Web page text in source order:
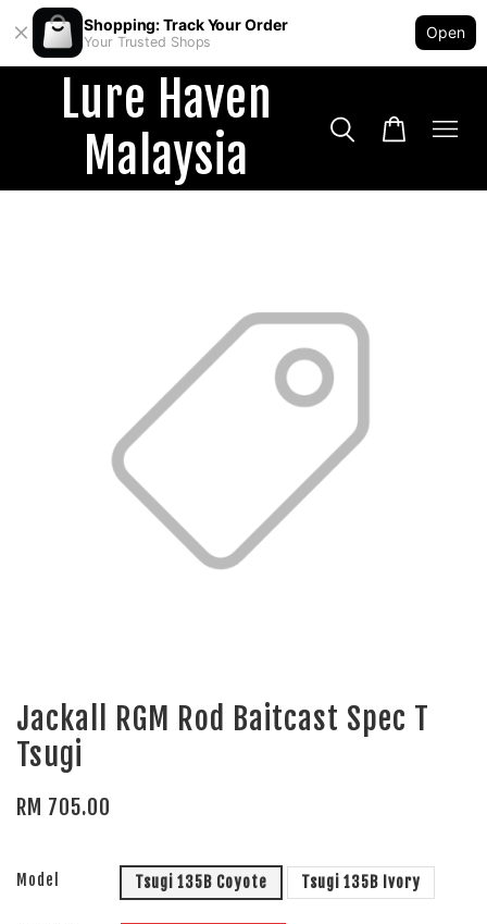
Shopping: Track Your Order
Your Trusted Shops
Open
Lure Haven
Malaysia
Jackall RGM Rod Baitcast Spec T
Tsugi
RM 705.00
Model Tsugi 135B Coyote Tsugi 135B Ivory